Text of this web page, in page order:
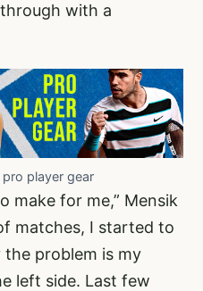
with a
player gear
make for me,” Mensik
matches, I started to
problem is my
left side. Last few